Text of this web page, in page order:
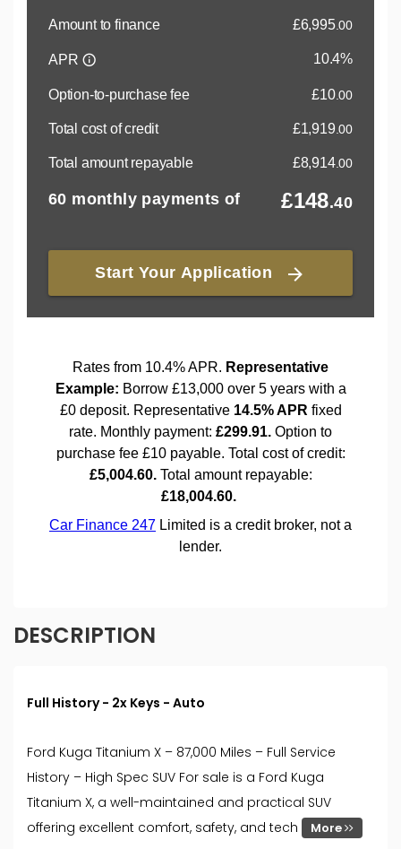
DESCRIPTION
Full History - 2x Keys - Auto
Ford Kuga Titanium X – 87,000 Miles – Full Service
History – High Spec SUV For sale is a Ford Kuga
Titanium X, a well-maintained and practical SUV
offering excellent comfort, safety, and tech
More